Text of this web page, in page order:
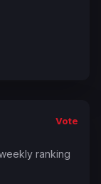
Vote
ranking